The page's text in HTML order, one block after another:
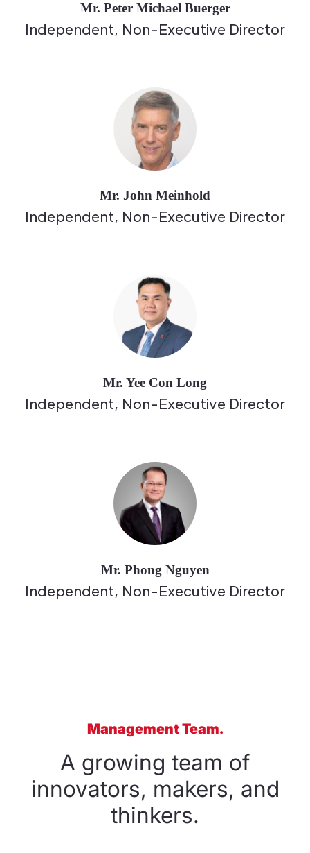
Mr. Peter Michael Buerger
Independent, Non-Executive Director
Mr. John Meinhold
Independent, Non-Executive Director
Mr. Yee Con Long
Independent, Non-Executive Director
Mr. Phong Nguyen
Independent, Non-Executive Director
Management Team.
A growing team of
innovators, makers, and
thinkers.